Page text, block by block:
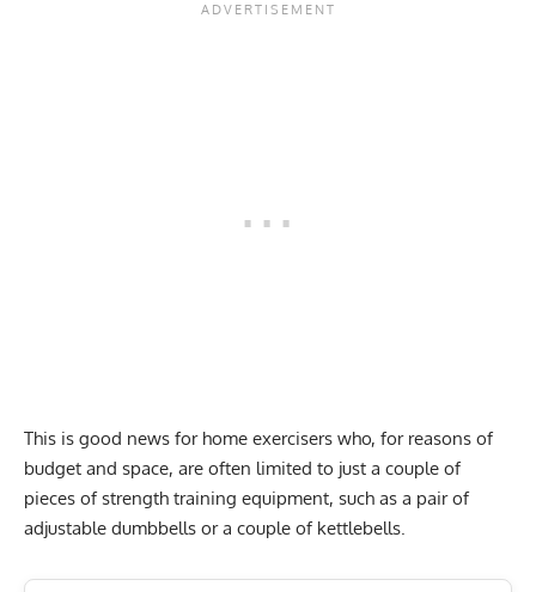
This is good news for home exercisers who, for reasons of
budget and space, are often limited to just a couple of
pieces of strength training equipment, such as a pair of
adjustable dumbbells or a couple of kettlebells.